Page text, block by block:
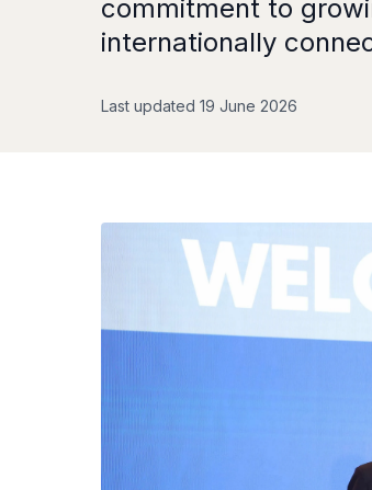
commitment to
internationally
Last updated 19 June 2026